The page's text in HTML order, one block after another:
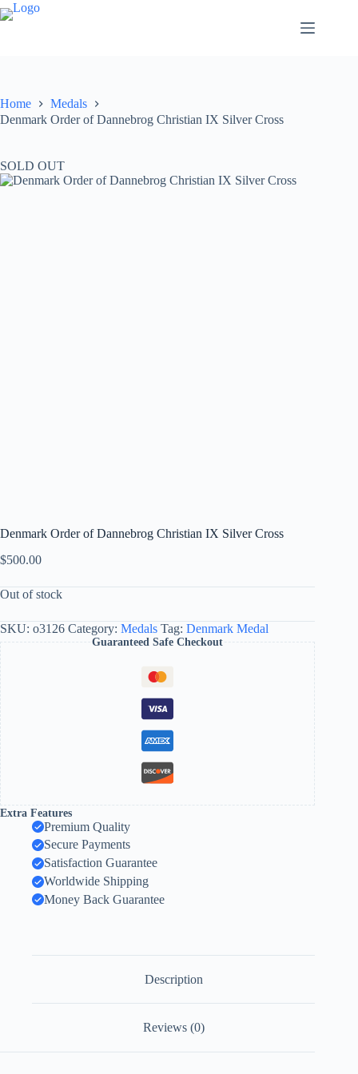
Home
Medals
Denmark Order of Dannebrog Christian IX Silver Cross
SOLD OUT
Denmark Order of Dannebrog Christian IX Silver Cross
$500.00
Out of stock
SKU: o3126 Category: Medals Tag: Denmark Medal
Guaranteed Safe Checkout
Extra Features
Premium Quality
Secure Payments
Satisfaction Guarantee
Worldwide Shipping
Money Back Guarantee
Description
Reviews (0)